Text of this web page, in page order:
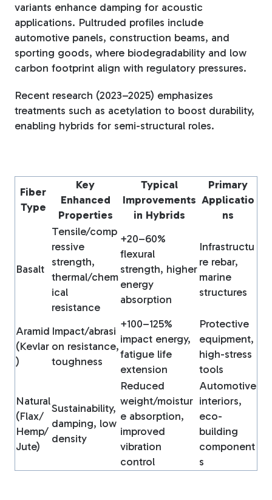
variants enhance damping for acoustic
applications. Pultruded profiles include
automotive panels, construction beams, and
sporting goods, where biodegradability and low
carbon footprint align with regulatory pressures.
Recent research (2023–2025) emphasizes
treatments such as acetylation to boost durability,
enabling hybrids for semi-structural roles.
Fiber
Type
Key
Enhanced
Properties
Typical
Improvements
in Hybrids
Primary
Applicatio
ns
Basalt
Tensile/comp
ressive
strength,
thermal/chem
ical
resistance
+20–60%
flexural
strength, higher
energy
absorption
Infrastructu
re rebar,
marine
structures
Aramid
(Kevlar
)
Impact/abrasi
on resistance,
toughness
+100–125%
impact energy,
fatigue life
extension
Protective
equipment,
high-stress
tools
Natural
(Flax/
Hemp/
Jute)
Sustainability,
damping, low
density
Reduced
weight/moistur
e absorption,
improved
vibration
control
Automotive
interiors,
eco-
building
component
s